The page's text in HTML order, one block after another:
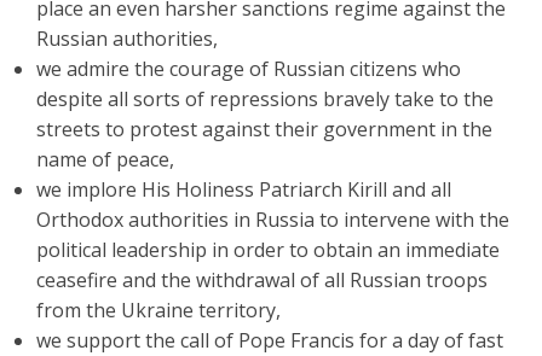
place an even harsher sanctions regime against the
Russian authorities,
we admire the courage of Russian citizens who
despite all sorts of repressions bravely take to the
streets to protest against their government in the
name of peace,
we implore His Holiness Patriarch Kirill and all
Orthodox authorities in Russia to intervene with the
political leadership in order to obtain an immediate
ceasefire and the withdrawal of all Russian troops
from the Ukraine territory,
we support the call of Pope Francis for a day of fast